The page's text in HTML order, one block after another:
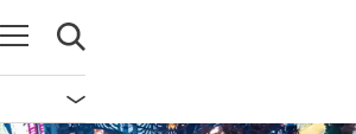
Open navigation
Open search
Open navigation